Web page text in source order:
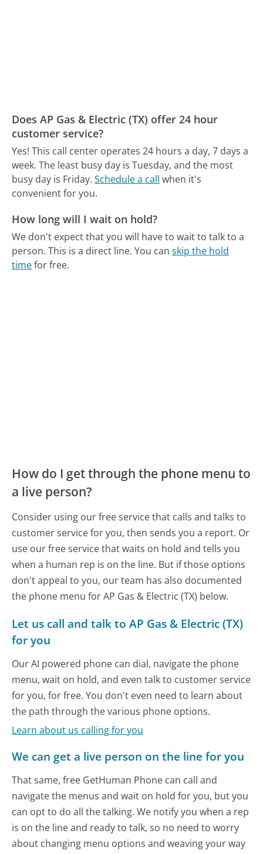
Does AP Gas & Electric (TX) offer 24 hour
customer service?
Yes! This call center operates 24 hours a day, 7 days a
week. The least busy day is Tuesday, and the most
busy day is Friday. Schedule a call when it's
convenient for you.
How long will I wait on hold?
We don't expect that you will have to wait to talk to a
person. This is a direct line. You canskip the hold
timefor free.
How do I get through the phone menu to
a live person?
Consider using our free service that calls and talks to
customer service for you, then sends you a report. Or
use our free service that waits on hold and tells you
when a human rep is on the line. But if those options
don't appeal to you, our team has also documented
the phone menu for AP Gas & Electric (TX) below.
Let us call and talk to AP Gas & Electric (TX)
for you
Our AI powered phone can dial, navigate the phone
menu, wait on hold, and even talk to customer service
for you, for free. You don't even need to learn about
the path through the various phone options.
Learn about us calling for you
We can get a live person on the line for you
That same, free GetHuman Phone can call and
navigate the menus and wait on hold for you, but you
can opt to do all the talking. We notify you when a rep
is on the line and ready to talk, so no need to worry
about changing menu options and weaving your way